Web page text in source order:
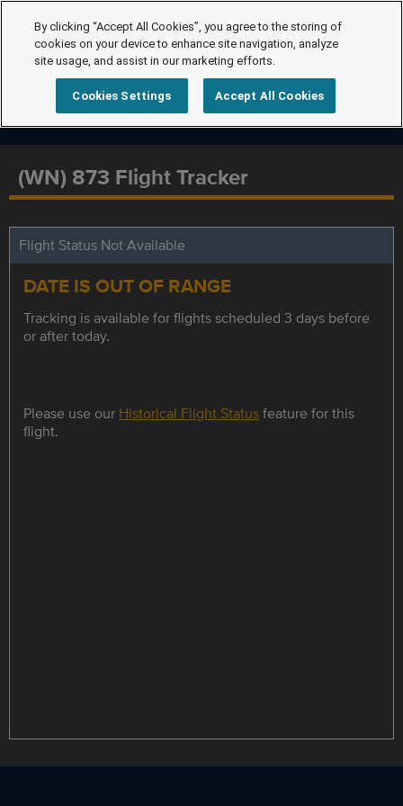
(WN) 873 Flight Tracker
Flight Status Not Available
DATE IS OUT OF RANGE
Tracking is available for flights scheduled 3 days before
or after today.
Please use our Historical Flight Statusfeature for this
flight.
By clicking “Accept All Cookies”, you agree to the storing of
cookies on your device to enhance site navigation, analyze
site usage, and assist in our marketing efforts.
Cookies Settings Accept All Cookies